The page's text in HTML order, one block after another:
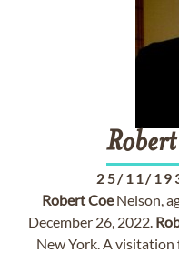
Robert
25/11/
RobertCoeNelson,
December 26, 2022.
New York. A visitation